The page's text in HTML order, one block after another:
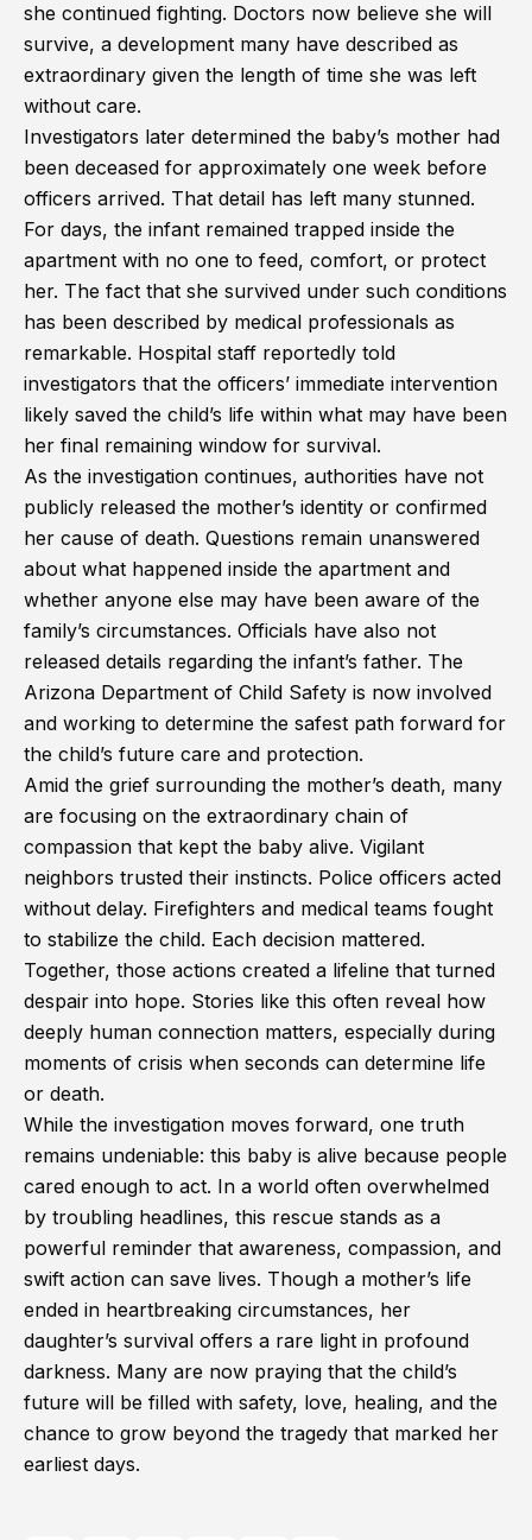
she continued fighting. Doctors now believe she will
survive, a development many have described as
extraordinary given the length of time she was left
without care.
Investigators later determined the baby’s mother had
been deceased for approximately one week before
officers arrived. That detail has left many stunned.
For days, the infant remained trapped inside the
apartment with no one to feed, comfort, or protect
her. The fact that she survived under such conditions
has been described by medical professionals as
remarkable. Hospital staff reportedly told
investigators that the officers’ immediate intervention
likely saved the child’s life within what may have been
her final remaining window for survival.
As the investigation continues, authorities have not
publicly released the mother’s identity or confirmed
her cause of death. Questions remain unanswered
about what happened inside the apartment and
whether anyone else may have been aware of the
family’s circumstances. Officials have also not
released details regarding the infant’s father. The
Arizona Department of Child Safety is now involved
and working to determine the safest path forward for
the child’s future care and protection.
Amid the grief surrounding the mother’s death, many
are focusing on the extraordinary chain of
compassion that kept the baby alive. Vigilant
neighbors trusted their instincts. Police officers acted
without delay. Firefighters and medical teams fought
to stabilize the child. Each decision mattered.
Together, those actions created a lifeline that turned
despair into hope. Stories like this often reveal how
deeply human connection matters, especially during
moments of crisis when seconds can determine life
or death.
While the investigation moves forward, one truth
remains undeniable: this baby is alive because people
cared enough to act. In a world often overwhelmed
by troubling headlines, this rescue stands as a
powerful reminder that awareness, compassion, and
swift action can save lives. Though a mother’s life
ended in heartbreaking circumstances, her
daughter’s survival offers a rare light in profound
darkness. Many are now praying that the child’s
future will be filled with safety, love, healing, and the
chance to grow beyond the tragedy that marked her
earliest days.